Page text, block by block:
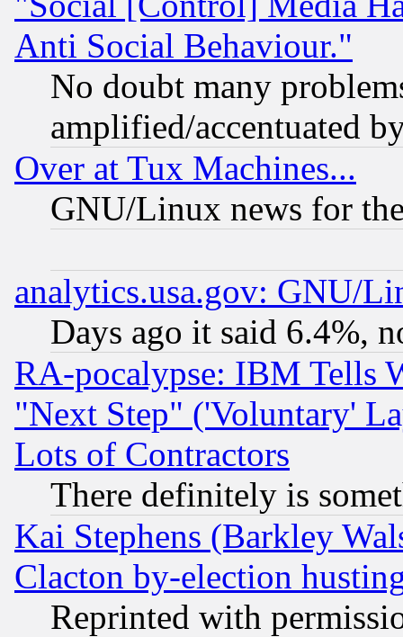
Anti Social Behaviour."
No doubt many
amplified/accentuated
Over at Tux Machines...
GNU/Linux news for
analytics.usa.gov: GNU/
Days ago it said 6.4%,
RA-pocalypse: IBM Tells
"Next Step" ('Voluntary'
Lots of Contractors
There definitely is
Kai Stephens (Barkley
Clacton by-election
Reprinted with